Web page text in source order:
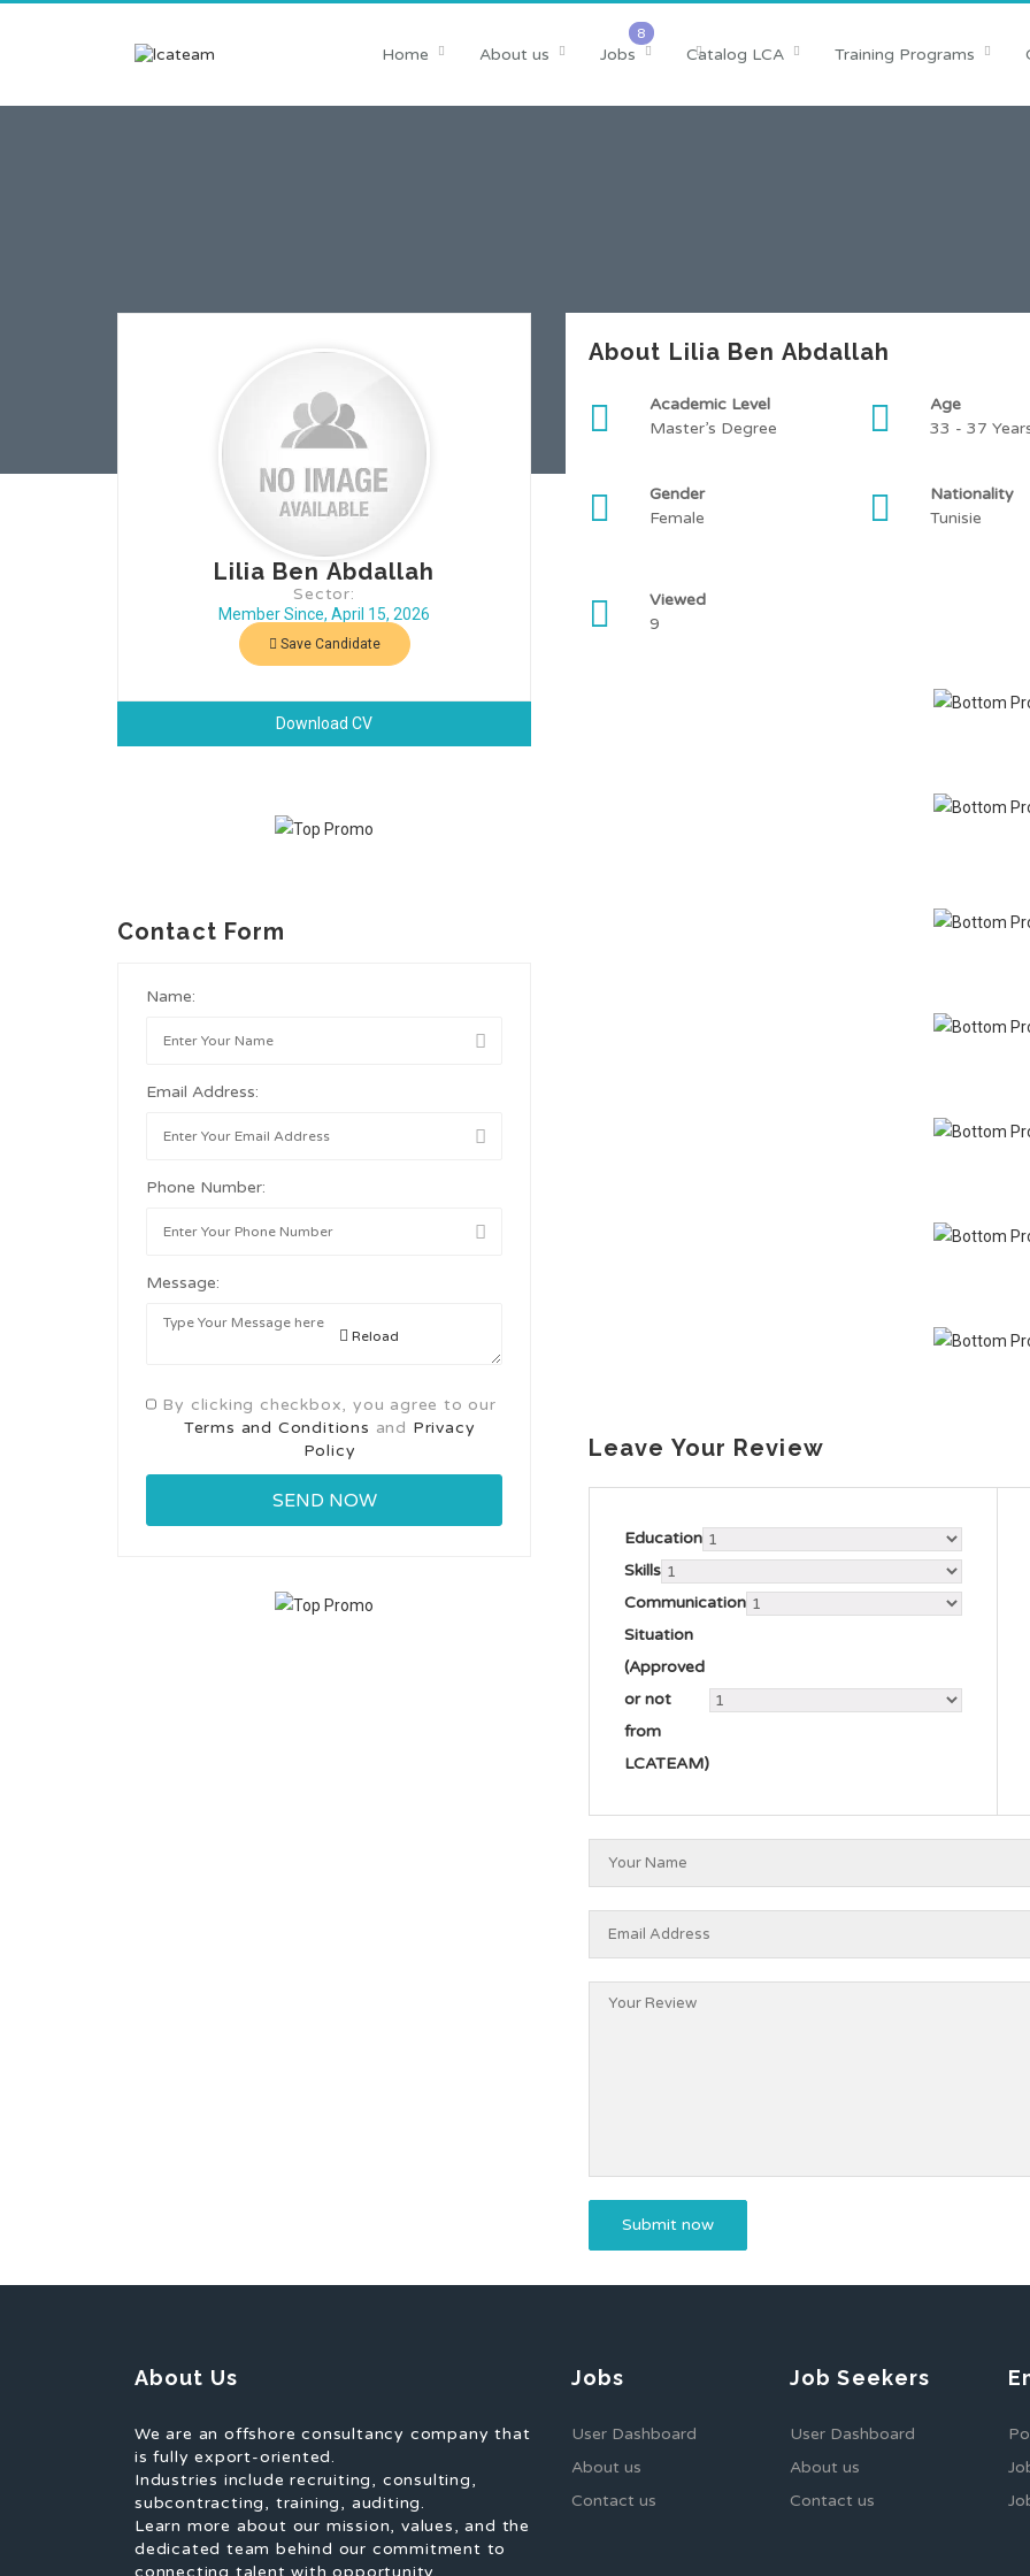
Home About us Jobs Catalog LCA Training Programs
Lilia Ben Abdallah
Sector:
Member Since, April 15, 2026
Save Candidate
Download CV
Contact Form
Name:
Email Address:
Phone Number:
Message:
Reload
By clicking checkbox, you agree to our
Terms and Conditions and Privacy
Policy
About Lilia Ben Abdallah
Academic Level
Master’s Degree
Age
33 - 37
Gender
Female
Nationality
Tunisie
Viewed
9
Leave Your Review
Education
Skills
Communication
Situation
(Approved
or not
from
LCATEAM)
About Us
We are an offshore consultancy company that
is fully export-oriented.
Industries include recruiting, consulting,
subcontracting, training, auditing.
Learn more about our mission, values, and the
dedicated team behind our commitment to
connecting talent with opportunity.
Jobs
User Dashboard
About us
Contact us
Job Seekers
User Dashboard
About us
Contact us